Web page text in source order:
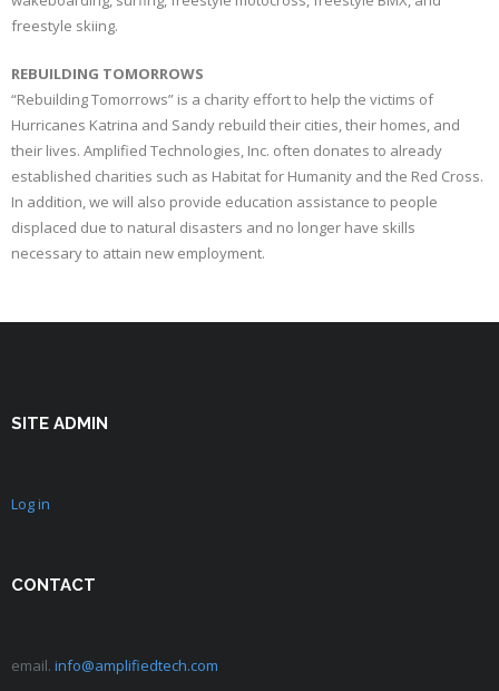
freestyle skiing.
REBUILDING TOMORROWS
“Rebuilding Tomorrows” is a charity effort to help the victims of
Hurricanes Katrina and Sandy rebuild their cities, their homes, and
their lives. Amplified Technologies, Inc. often donates to already
established charities such as Habitat for Humanity and the Red Cross.
In addition, we will also provide education assistance to people
displaced due to natural disasters and no longer have skills
necessary to attain new employment.
SITE ADMIN
Log in
CONTACT
email. info@amplifiedtech.com